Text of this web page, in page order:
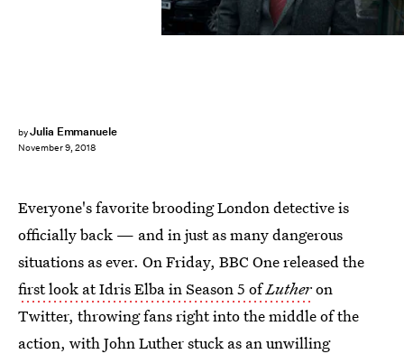
byJulia Emmanuele
November 9, 2018
Everyone's favorite brooding London detective is
officially back — and in just as many dangerous
situations as ever. On Friday, BBC One released the
first look at Idris Elba in Season 5 ofLutheron
Twitter, throwing fans right into the middle of the
action, with John Luther stuck as an unwilling